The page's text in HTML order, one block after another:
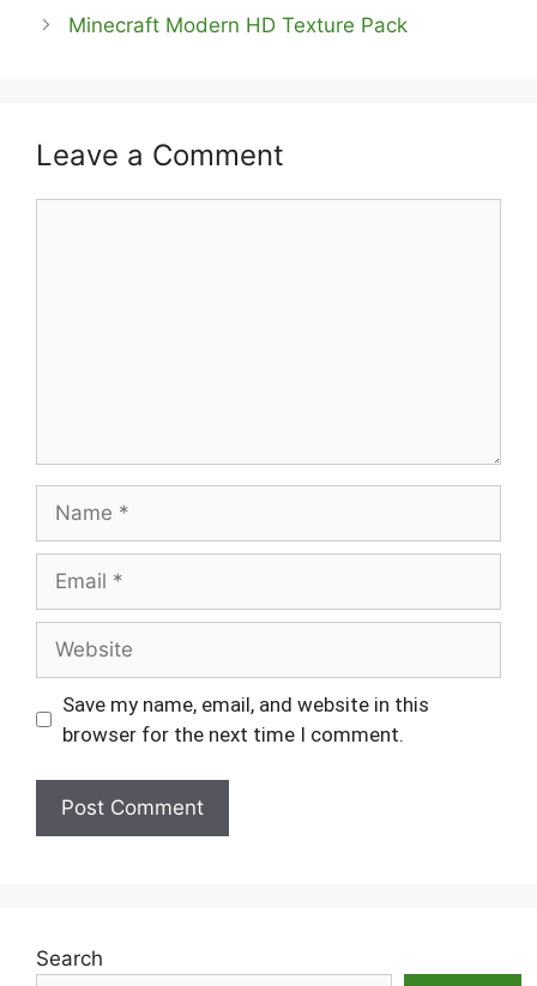
Minecraft Modern HD Texture Pack
Leave a Comment
Save my name, email, and website in this
browser for the next time I comment.
Search